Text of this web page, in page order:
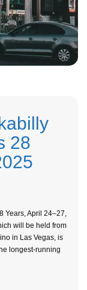
28
Years, April 24–27,
will be held from
in Las Vegas, is
longest-running